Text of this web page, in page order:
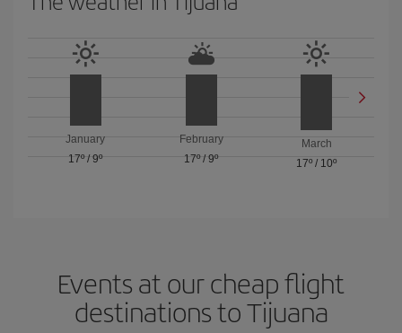
January
17º/9º
February
17º/ 9º
March
17º / 10º
Events at our cheap flight
destinations to Tijuana